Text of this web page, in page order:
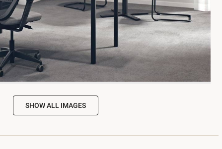
SHOW ALL IMAGES